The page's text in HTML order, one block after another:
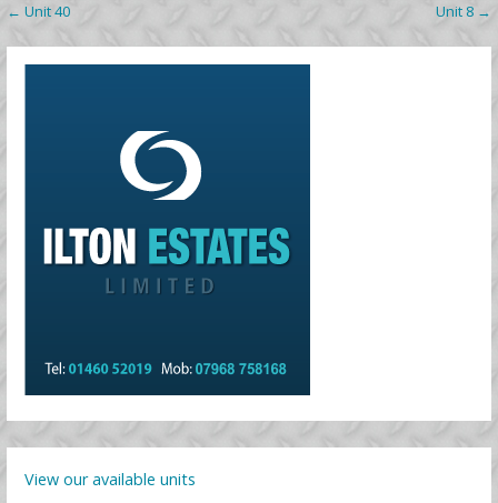
Post
navigation
← Unit 40 Unit 8 →
View our available units